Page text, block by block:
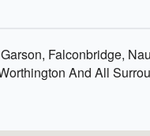
Falconbridge,
And All